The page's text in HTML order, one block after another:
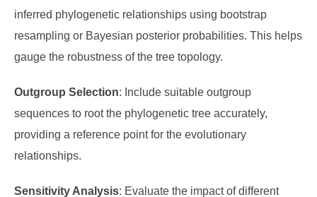
inferred phylogenetic relationships using bootstrap
resampling or Bayesian posterior probabilities. This helps
gauge the robustness of the tree topology.
Outgroup Selection: Include suitable outgroup
sequences to root the phylogenetic tree accurately,
providing a reference point for the evolutionary
relationships.
Sensitivity Analysis: Evaluate the impact of different